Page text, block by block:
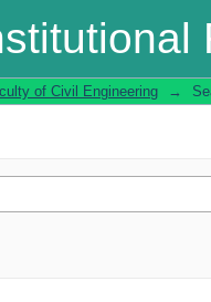
of Civil Engineering →